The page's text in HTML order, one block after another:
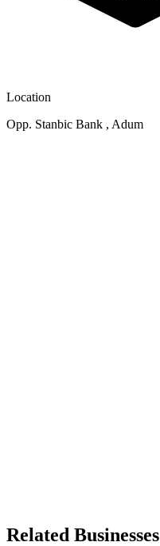
Location
Opp. Stanbic Bank , Adum
Related Businesses